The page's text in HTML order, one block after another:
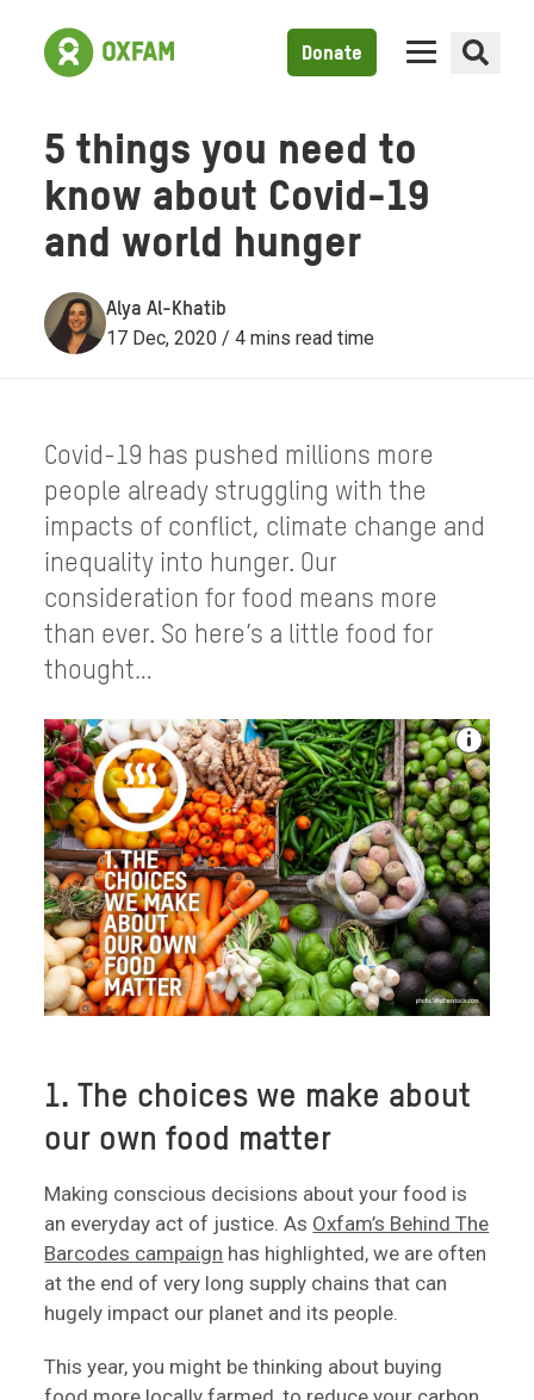
Donate
5 things you need to
know about Covid-19
and world hunger
Alya Al-Khatib
17 Dec, 2020 / 4 mins read time
Covid-19 has pushed millions more
people already struggling with the
impacts of conflict, climate change and
inequality into hunger. Our
consideration for food means more
than ever. So here’s a little food for
thought…
1. The choices we make about
our own food matter
Making conscious decisions about your food is
an everyday act of justice. As Oxfam’s Behind The
Barcodes campaign has highlighted, we are often
at the end of very long supply chains that can
hugely impact our planet and its people.
This year, you might be thinking about buying